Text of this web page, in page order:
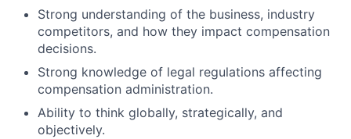
Strong understanding of the business, industry
competitors, and how they impact compensation
decisions.
Strong knowledge of legal regulations affecting
compensation administration.
Ability to think globally, strategically, and
objectively.